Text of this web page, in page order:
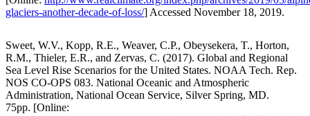
glaciers-another-decade-of-loss/] Accessed November 18, 2019.
Sweet, W.V., Kopp, R.E., Weaver, C.P., Obeysekera, T., Horton,
R.M., Thieler, E.R., and Zervas, C. (2017). Global and Regional
Sea Level Rise Scenarios for the United States. NOAA Tech. Rep.
NOS CO-OPS 083. National Oceanic and Atmospheric
Administration, National Ocean Service, Silver Spring, MD.
75pp. [Online: